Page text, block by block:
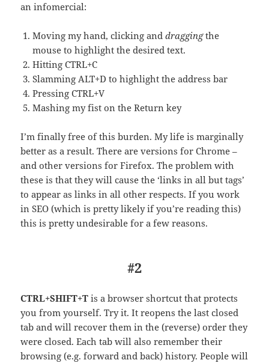
an infomercial:
Moving my hand, clicking anddraggingthe
mouse to highlight the desired text.
Hitting CTRL+C
Slamming ALT+D to highlight the address bar
Pressing CTRL+V
Mashing my fist on the Return key
I’m finally free of this burden. My life is marginally
better as a result. There are versions for Chrome –
and other versions for Firefox. The problem with
these is that they will cause the ‘links in all but tags’
to appear as links in all other respects. If you work
in SEO (which is pretty likely if you’re reading this)
this is pretty undesirable for a few reasons.
#2
CTRL+SHIFT+T is a browser shortcut that protects
you from yourself. Try it. It reopens the last closed
tab and will recover them in the (reverse) order they
were closed. Each tab will also remember their
browsing (e.g. forward and back) history. People will